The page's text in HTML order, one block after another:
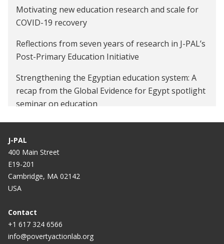
Motivating new education research and scale for
COVID-19 recovery
Reflections from seven years of research in J-PAL’s
Post-Primary Education Initiative
Strengthening the Egyptian education system: A
recap from the Global Evidence for Egypt spotlight
seminar on education
Egyptian rug firms weave their way into foreign
markets
J-PAL
400 Main Street
E19-201
Cambridge, MA 02142
USA
Contact
+1 617 324 6566
info@povertyactionlab.org